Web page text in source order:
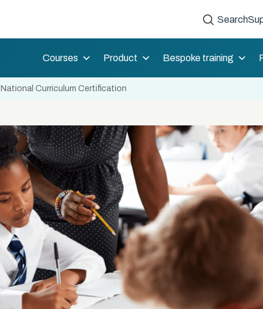
Search
Courses Product Bespoke training
Curriculum Certification